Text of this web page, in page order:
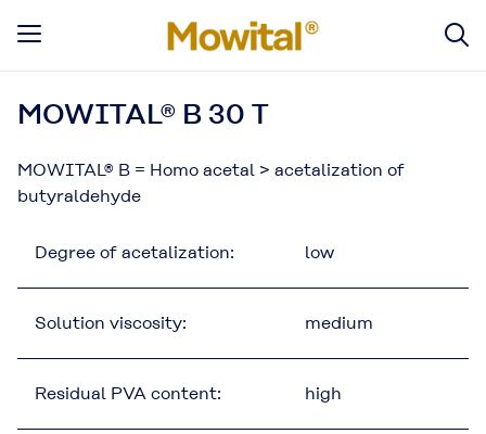
MOWITAL® B 30 T
MOWITAL® B = Homo acetal > acetalization of
butyraldehyde
Degree of acetalization: low
Solution viscosity: medium
Residual PVA content: high